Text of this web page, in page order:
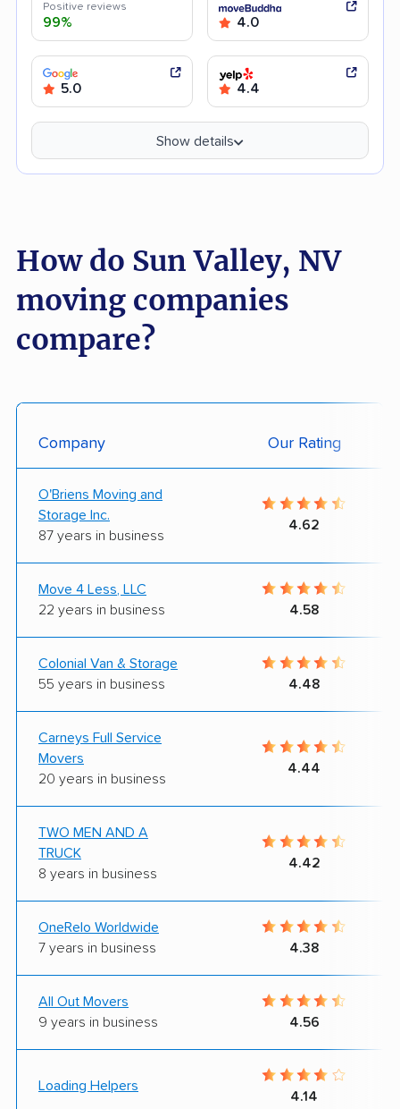
Positive reviews
99% 4.0
5.0 4.4
Show details
How do Sun Valley, NV
moving companies
compare?
Company Our Rating
O'Briens Moving and
Storage Inc.
87 years in business
4.62
Move 4 Less, LLC
22 years in business
4.58
Colonial Van & Storage
55 years in business
4.48
Carneys Full Service
Movers
20 years in business
4.44
TWO MEN AND A
TRUCK
8 years in business
4.42
OneRelo Worldwide
7 years in business
4.38
All Out Movers
9 years in business
4.56
Loading Helpers
4.14